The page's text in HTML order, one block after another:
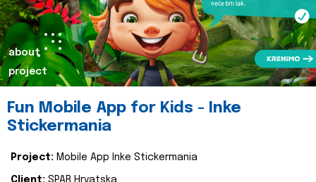
about
project
Fun Mobile App for Kids - Inke
Stickermania
Project: Mobile App Inke Stickermania
Client: SPAR Hrvatska